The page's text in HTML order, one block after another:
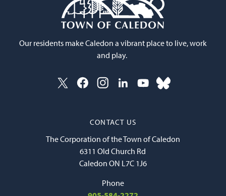
Our residents make Caledon a vibrant place to live, work
and play.
CONTACT US
The Corporation of the Town of Caledon
6311 Old Church Rd
Caledon ON L7C 1J6
Phone